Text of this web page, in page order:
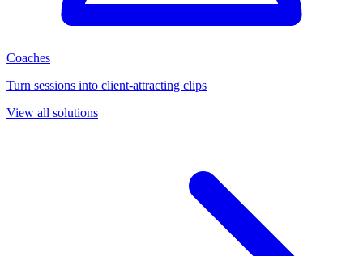
Coaches
Turn sessions into client-attracting clips
View all solutions